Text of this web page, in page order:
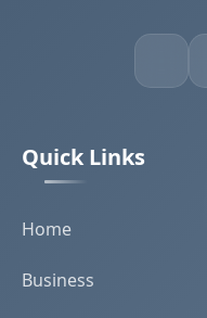
Quick Links
Home
Business